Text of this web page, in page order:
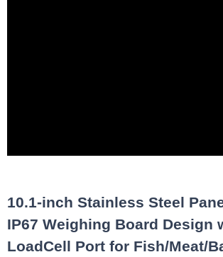
10.1-inch Stainless Steel
IP67 Weighing Board Design
LoadCell Port for Fish/Meat/